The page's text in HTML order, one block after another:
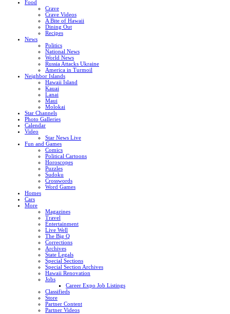
Food
Crave
Crave Videos
A Bite of Hawaii
Dining Out
Recipes
News
Politics
National News
World News
Russia Attacks Ukraine
America in Turmoil
Neighbor Islands
Hawaii Island
Kauai
Lanai
Maui
Molokai
Star Channels
Photo Galleries
Calendar
Video
Star News Live
Fun and Games
Comics
Political Cartoons
Horoscopes
Puzzles
Sudoku
Crosswords
Word Games
Homes
Cars
More
Magazines
Travel
Entertainment
Live Well
The Big Q
Corrections
Archives
State Legals
Special Sections
Special Section Archives
Hawaii Renovation
Jobs
Career Expo Job Listings
Classifieds
Store
Partner Content
Partner Videos